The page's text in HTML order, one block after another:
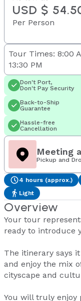
USD $
Per Person
Tour Times: 8:00
13:30 PM
Don't Port,
Don't Pay Security
Back-to-Ship
Guarantee
Hassle-free
Cancellation
Meeting
Pickup and
4 hours (approx.)
Light
Overview
Your tour
ready to introduce
The itinerary says
and enjoy the mix
cityscape and
You will truly enjoy